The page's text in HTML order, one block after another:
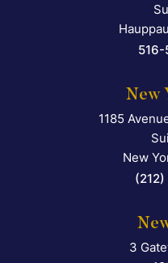
New
1185
New
3